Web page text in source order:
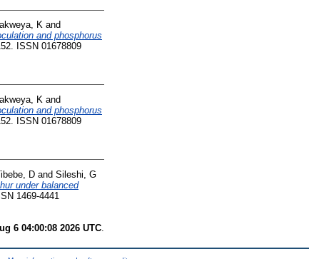
K and
and phosphorus
ISSN 01678809
K and
and phosphorus
ISSN 01678809
D and Sileshi, G
under balanced
1469-4441
6 04:00:08 2026 UTC